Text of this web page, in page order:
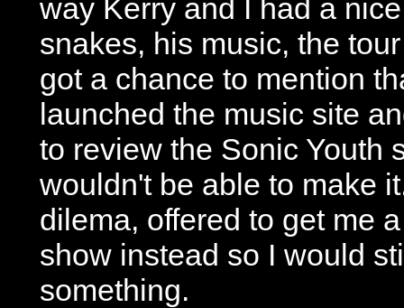
way Kerry and I had a
snakes, his music, the
got a chance to mention
launched the music site
to review the Sonic Youth
wouldn't be able to make
dilema, offered to get me
show instead so I would
something.